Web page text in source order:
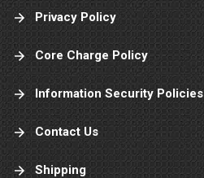
Privacy Policy
Core Charge Policy
Information Security Policies
Contact Us
Shipping